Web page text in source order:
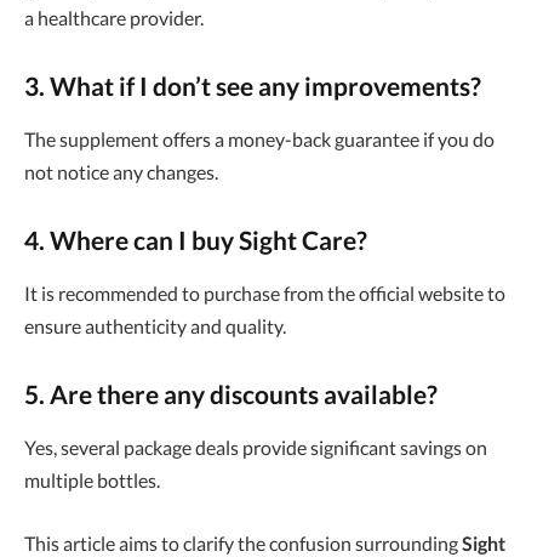
a healthcare provider.
3. What if I don’t see any improvements?
The supplement offers a money-back guarantee if you do
not notice any changes.
4. Where can I buy Sight Care?
It is recommended to purchase from the official website to
ensure authenticity and quality.
5. Are there any discounts available?
Yes, several package deals provide significant savings on
multiple bottles.
This article aims to clarify the confusion surroundingSight